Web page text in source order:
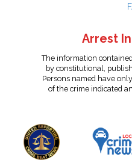
Arrest
The information
by constitutional,
Persons named have
of the crime indicated